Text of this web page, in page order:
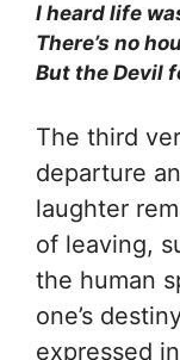
I heard life
There’s no
But the Devil
The third
departure
laughter
of leaving,
the human
one’s
expressed